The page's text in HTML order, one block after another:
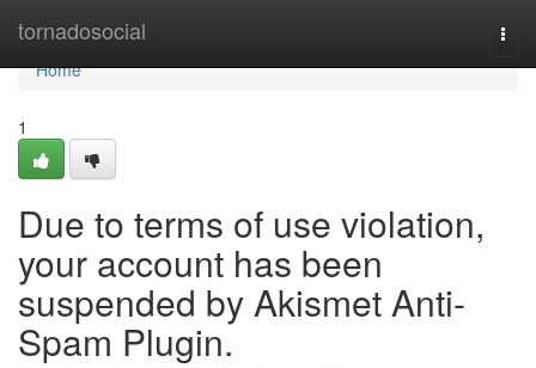
tornadosocial
Home
Home
1
Due to terms of use violation,
your account has been
suspended by Akismet Anti-
Spam Plugin.